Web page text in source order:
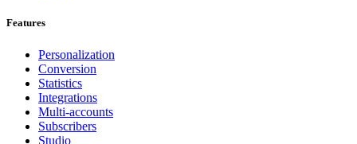
Features
Personalization
Conversion
Statistics
Integrations
Multi-accounts
Subscribers
Studio